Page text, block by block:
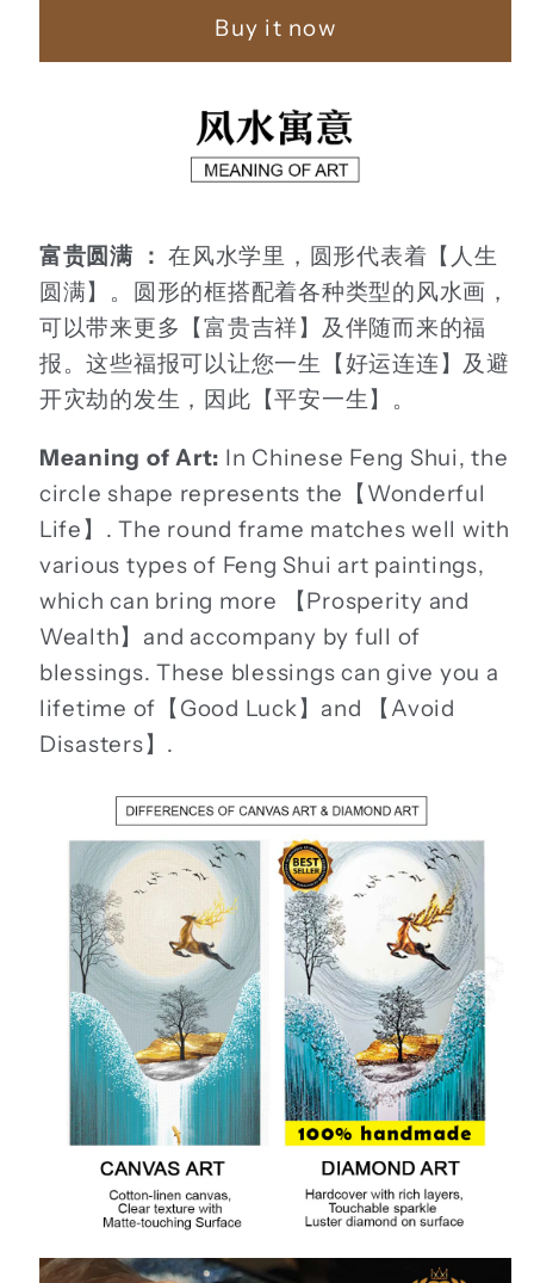
山
山
Buy it now
富贵圆满 ： 在风水学里，圆形代表着【人生
圆满】。圆形的框搭配着各种类型的风水画，
可以带来更多【富贵吉祥】及伴随而来的福
报。这些福报可以让您一生【好运连连】及避
开灾劫的发生，因此【平安一生】。
Meaning of Art: In Chinese Feng Shui, the
circle shape represents the【Wonderful
Life】. The round frame matches well with
various types of Feng Shui art paintings,
which can bring more 【Prosperity and
Wealth】and accompany by full of
blessings. These blessings can give you a
lifetime of【Good Luck】and 【Avoid
Disasters】.